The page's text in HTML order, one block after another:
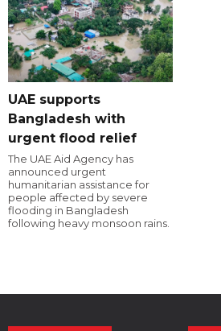
UAE supports
Bangladesh with
urgent flood relief
The UAE Aid Agency has
announced urgent
humanitarian assistance for
people affected by severe
flooding in Bangladesh
following heavy monsoon rains.